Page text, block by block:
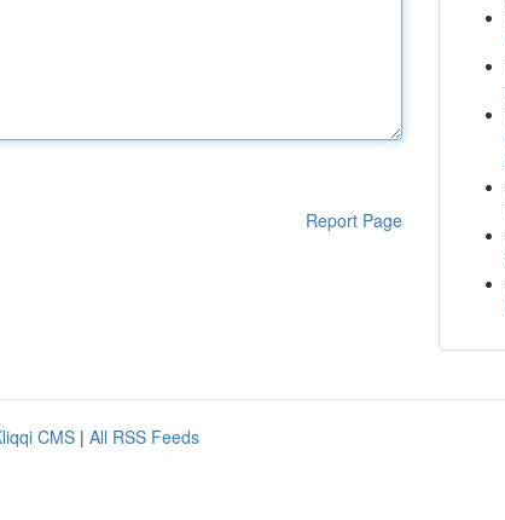
Report Page
CMS | All RSS Feeds